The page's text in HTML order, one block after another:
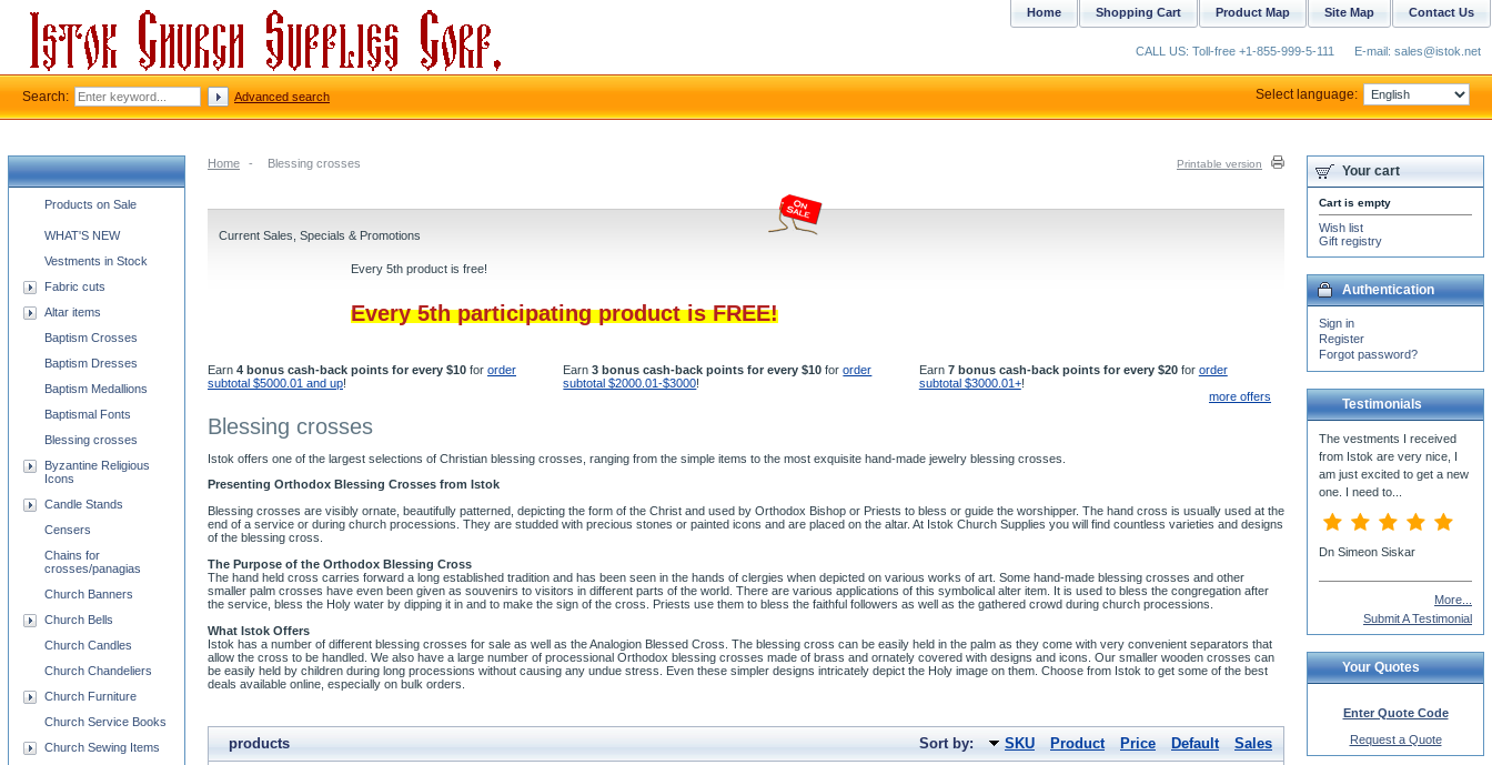
Home - Blessing crosses Printable version
Current Sales, Specials & Promotions
Every 5th product is free!
Every 5th participating product is FREE!
Earn 4 bonus cash-back points for every $10 for order
subtotal $5000.01 and up!
Earn3 bonus cash-back points for every $10 fororder
subtotal $2000.01-$3000!
Earn 7 bonus cash-back points for every $20for order
subtotal $3000.01+!
more offers
Blessing crosses
Istok offers one of the largest selections of Christian blessing crosses, ranging from the simple items to the most exquisite hand-made jewelry blessing crosses.
Presenting Orthodox Blessing Crosses from Istok
Blessing crosses are visibly ornate, beautifully patterned, depicting the form of the Christ and used by Orthodox Bishop or Priests to bless or guide the worshipper. The hand cross is usually used at the
end of a service or during church processions. They are studded with precious stones or painted icons and are placed on the altar. At Istok Church Supplies you will find countless varieties and designs
of the blessing cross.
The Purpose of the Orthodox Blessing Cross
The hand held cross carries forward a long established tradition and has been seen in the hands of clergies when depicted on various works of art. Some hand-made blessing crosses and other
smaller palm crosses have even been given as souvenirs to visitors in different parts of the world. There are various applications of this symbolical alter item. It is used to bless the congregation after
the service, bless the Holy water by dipping it in and to make the sign of the cross. Priests use them to bless the faithful followers as well as the gathered crowd during church processions.
What Istok Offers
Istok has a number of different blessing crosses for sale as well as the Analogion Blessed Cross. The blessing cross can be easily held in the palm as they come with very convenient separators that
allow the cross to be handled. We also have a large number of processional Orthodox blessing crosses made of brass and ornately covered with designs and icons. Our smaller wooden crosses can
be easily held by children during long processions without causing any undue stress. Even these simpler designs intricately depict the Holy image on them. Choose from Istok to get some of the best
deals available online, especially on bulk orders.
products Sort by: SKU Product Price Default Sales
Church supplies categories
Products on Sale
WHAT'S NEW
Vestments in Stock
Fabric cuts
Altar items
Baptism Crosses
Baptism Dresses
Baptism Medallions
Baptismal Fonts
Blessing crosses
Byzantine Religious
Icons
Candle Stands
Censers
Chains for
crosses/panagias
Church Banners
Church Bells
Church Candles
Church Chandeliers
Church Furniture
Church Service Books
Church Sewing Items
Your cart
Cart is empty
Wish list
Gift registry
Authentication
Sign in
Register
Forgot password?
Testimonials
The vestments I received
from Istok are very nice, I
am just excited to get a new
one. I need to...
Dn Simeon Siskar
More...
Submit A Testimonial
Your Quotes
Enter Quote Code
Request a Quote
Contact Us
Site Map
Product Map
Shopping Cart
Home
CALL US: Toll-free +1-855-999-5-111 E-mail: sales@istok.net
Search: Advanced search Select language: